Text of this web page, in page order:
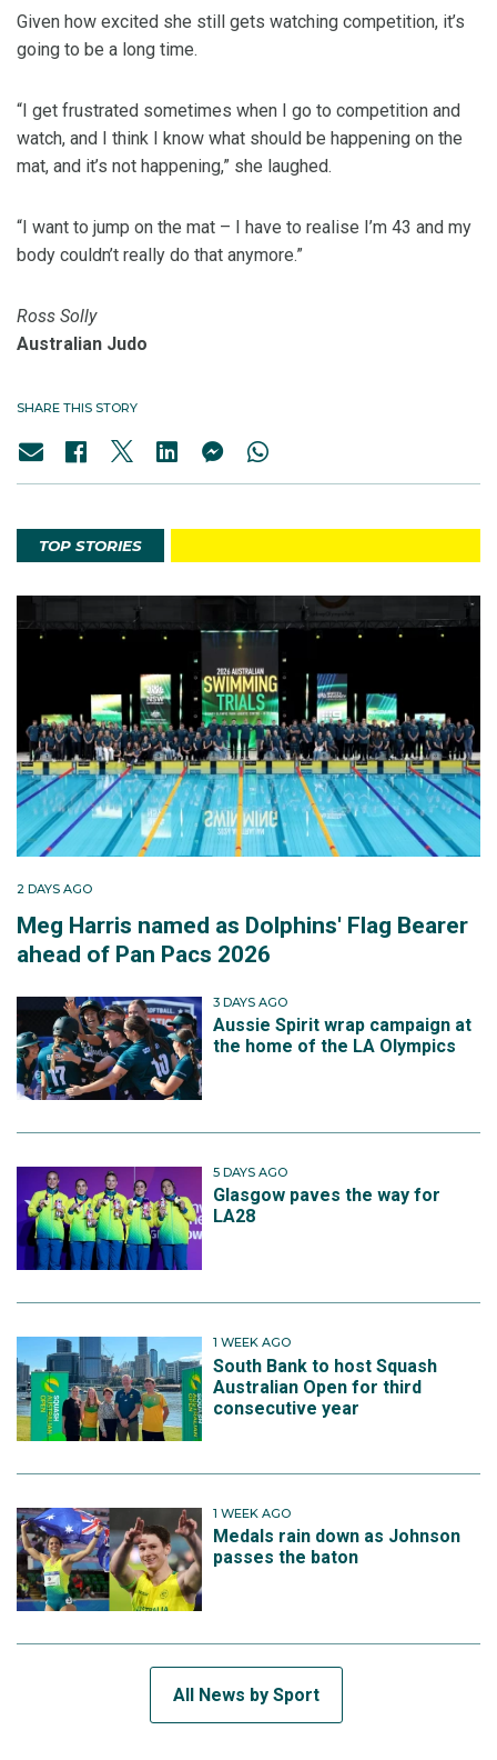
Given how excited she still gets watching competition, it’s
going to be a long time.
“I get frustrated sometimes when I go to competition and
watch, and I think I know what should be happening on the
mat, and it’s not happening,” she laughed.
“I want to jump on the mat – I have to realise I’m 43 and my
body couldn’t really do that anymore.”
Ross Solly
Australian Judo
SHARE THIS STORY
TOP STORIES
2 DAYS AGO
Meg Harris named as Dolphins' Flag Bearer
ahead of Pan Pacs 2026
3 DAYS AGO
Aussie Spirit wrap campaign at
the home of the LA Olympics
5 DAYS AGO
Glasgow paves the way for
LA28
1 WEEK AGO
South Bank to host Squash
Australian Open for third
consecutive year
1 WEEK AGO
Medals rain down as Johnson
passes the baton
All News by Sport